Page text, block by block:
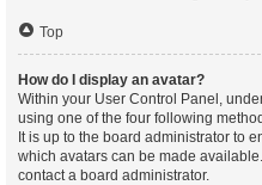
Top
How do I display an avatar?
Within your User Control Panel,
using one of the four following
It is up to the board administrator to
which avatars can be made
contact a board administrator.